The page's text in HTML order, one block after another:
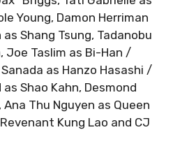
Young, Damon Herriman
as Shang Tsung, Tadanobu
Joe Taslim as Bi-Han /
as Hanzo Hasashi /
Shao Kahn, Desmond
Thu Nguyen as Queen
Kung Lao and CJ